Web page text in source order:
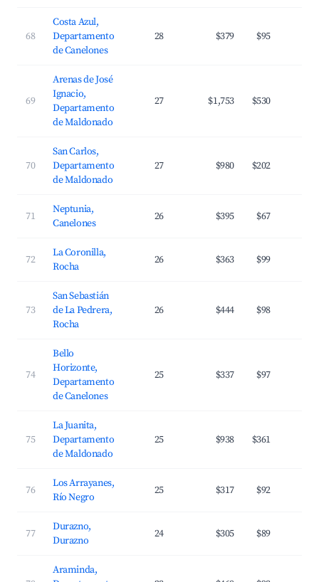
68
Costa Azul,
Departamento
de Canelones
28 $379 $95
69
Arenas de José
Ignacio,
Departamento
de Maldonado
27 $1,753 $530
70
San Carlos,
Departamento
de Maldonado
27 $980 $202
71
Neptunia,
Canelones
26 $395 $67
72
La Coronilla,
Rocha
26 $363 $99
73
San Sebastián
de La Pedrera,
Rocha
26 $444 $98
74
Bello
Horizonte,
Departamento
de Canelones
25 $337 $97
75
La Juanita,
Departamento
de Maldonado
25 $938 $361
76
Los Arrayanes,
Río Negro
25 $317 $92
77
Durazno,
Durazno
24 $305 $89
Araminda,